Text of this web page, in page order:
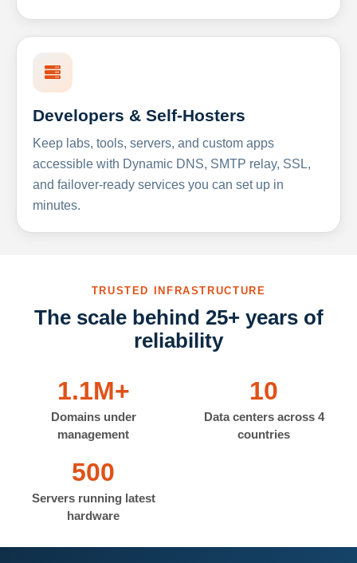
Developers & Self-Hosters
Keep labs, tools, servers, and custom apps
accessible with Dynamic DNS, SMTP relay, SSL,
and failover-ready services you can set up in
minutes.
TRUSTED INFRASTRUCTURE
The scale behind 25+ years of
reliability
1.1M+
Domains under
management
10
Data centers across 4
countries
500
Servers running latest
hardware